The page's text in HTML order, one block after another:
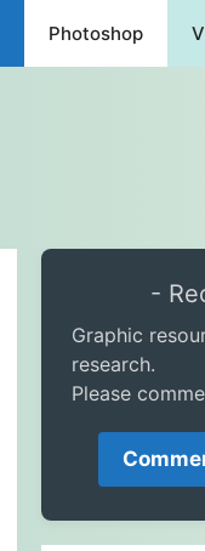
Photoshop
-
Graphic
research.
Please